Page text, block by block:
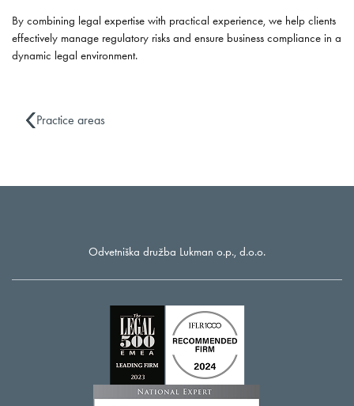
By combining legal expertise with practical experience, we help clients
effectively manage regulatory risks and ensure business compliance in a
dynamic legal environment.
Practice areas
Odvetniška družba Lukman o.p., d.o.o.